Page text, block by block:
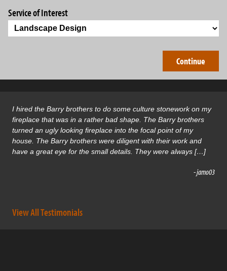
Service of Interest
I hired the Barry brothers to do some culture stonework on my
fireplace that was in a rather bad shape. The Barry brothers
turned an ugly looking fireplace into the focal point of my
house. The Barry brothers were diligent with their work and
have a great eye for the small details. They were always […]
- jamo03
View All Testimonials